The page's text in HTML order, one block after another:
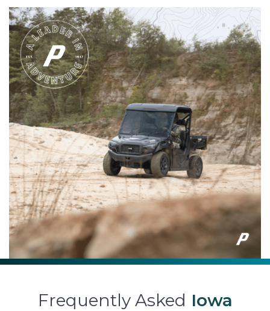
Frequently Asked Iowa